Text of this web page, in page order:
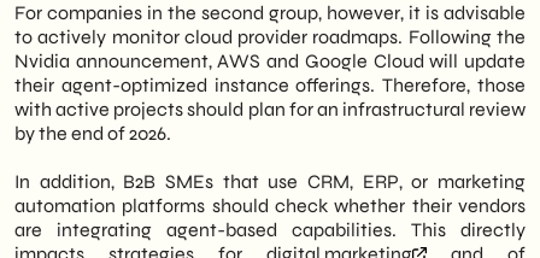
For companies in the second group, however, it is advisable
to actively monitor cloud provider roadmaps. Following the
Nvidia announcement, AWS and Google Cloud will update
their agent-optimized instance offerings. Therefore, those
with active projects should plan for an infrastructural review
by the end of 2026.
In addition, B2B SMEs that use CRM, ERP, or marketing
automation platforms should check whether their vendors
are integrating agent-based capabilities. This directly